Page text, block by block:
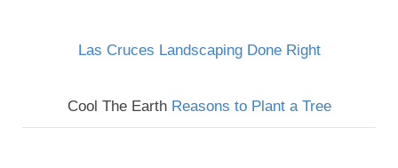
Las Cruces Landscaping Done Right
Cool The Earth Reasons to Plant a Tree